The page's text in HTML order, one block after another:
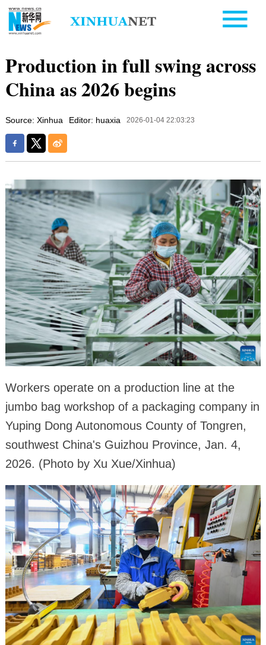
Production in full swing across
China as 2026 begins
Source: Xinhua Editor: huaxia 2026-01-04 22:03:23
Workers operate on a production line at the
jumbo bag workshop of a packaging company in
Yuping Dong Autonomous County of Tongren,
southwest China's Guizhou Province, Jan. 4,
2026. (Photo by Xu Xue/Xinhua)